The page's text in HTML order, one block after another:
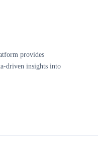
provides
driven insights into